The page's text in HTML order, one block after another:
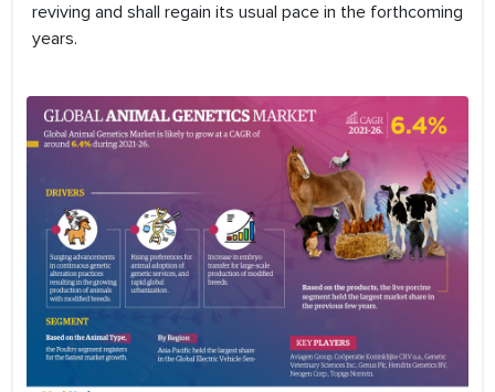
reviving and shall regain its usual pace in the forthcoming
years.